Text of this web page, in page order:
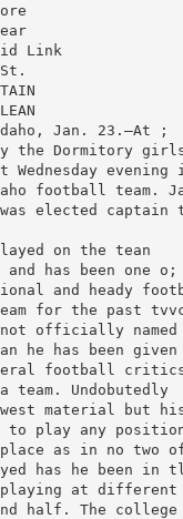
Link
Jan. 23.—At ;
the Dormitory
evening
football team.
elected captain
on the tean
has been one o;
and heady
for the past
officially named
he has been
football
team. Undobutedly
material but
play any
as in no two
has he been in
playing at different
half. The college